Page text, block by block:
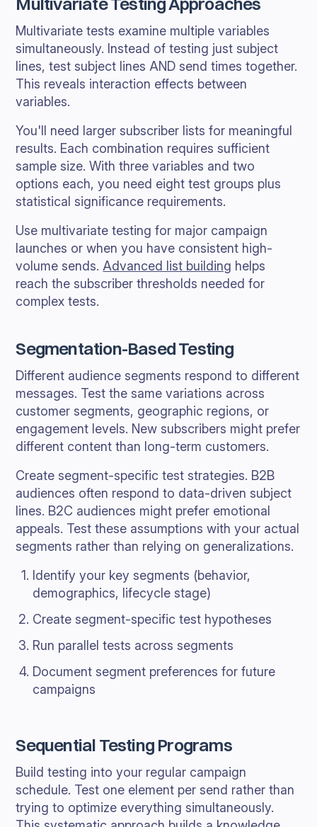
Multivariate tests examine multiple variables
simultaneously. Instead of testing just subject
lines, test subject lines AND send times together.
This reveals interaction effects between
variables.
You'll need larger subscriber lists for meaningful
results. Each combination requires sufficient
sample size. With three variables and two
options each, you need eight test groups plus
statistical significance requirements.
Use multivariate testing for major campaign
launches or when you have consistent high-
volume sends. Advanced list building helps
reach the subscriber thresholds needed for
complex tests.
Segmentation-Based Testing
Different audience segments respond to different
messages. Test the same variations across
customer segments, geographic regions, or
engagement levels. New subscribers might prefer
different content than long-term customers.
Create segment-specific test strategies. B2B
audiences often respond to data-driven subject
lines. B2C audiences might prefer emotional
appeals. Test these assumptions with your actual
segments rather than relying on generalizations.
Identify your key segments (behavior,
demographics, lifecycle stage)
Create segment-specific test hypotheses
Run parallel tests across segments
Document segment preferences for future
campaigns
Sequential Testing Programs
Build testing into your regular campaign
schedule. Test one element per send rather than
trying to optimize everything simultaneously.